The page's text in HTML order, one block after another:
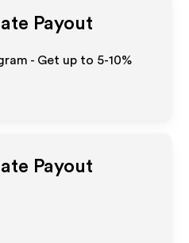
Payout
- Get up to 5-10%
Payout